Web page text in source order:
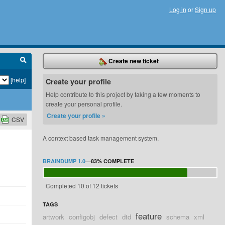
Log in orSign up
[help]
CSV
Create new ticket
Create your profile
Help contribute to this project by taking a few moments to
create your personal profile.
Create your profile »
A context based task management system.
BRAINDUMP 1.0—83% COMPLETE
Completed 10 of 12 tickets
TAGS
artwork configobj defect dtd feature schema xml